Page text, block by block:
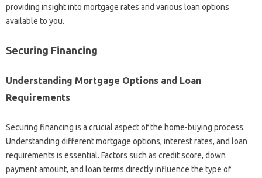
providing insight into mortgage rates and various loan options
available to you.
Securing Financing
Understanding Mortgage Options and Loan
Requirements
Securing financing is a crucial aspect of the home-buying process.
Understanding different mortgage options, interest rates, and loan
requirements is essential. Factors such as credit score, down
payment amount, and loan terms directly influence the type of